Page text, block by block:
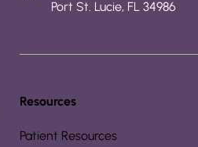
Port St. Lucie, FL 34986
Resources
Patient Resources